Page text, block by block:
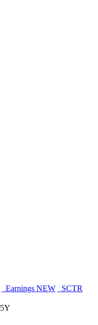
Earnings NEW
SCTR
5Y